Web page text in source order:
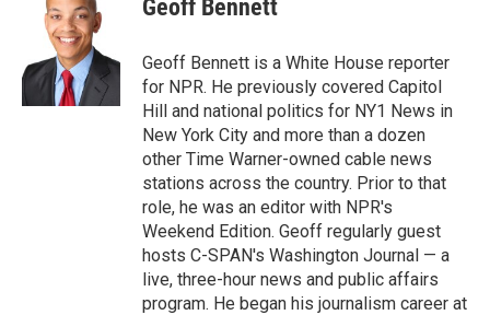
Geoff Bennett
Geoff Bennett is a White House reporter
for NPR. He previously covered Capitol
Hill and national politics for NY1 News in
New York City and more than a dozen
other Time Warner-owned cable news
stations across the country. Prior to that
role, he was an editor with NPR's
Weekend Edition. Geoff regularly guest
hosts C-SPAN's Washington Journal — a
live, three-hour news and public affairs
program. He began his journalism career at